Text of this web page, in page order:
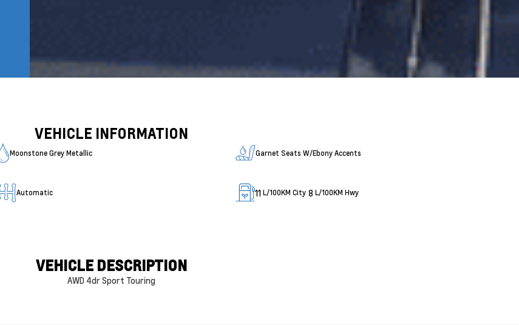
VEHICLE INFORMATION
Moonstone Grey Metallic Garnet Seats W/Ebony Accents
Automatic 11 L/100KM City 8 L/100KM Hwy
VEHICLE DESCRIPTION
AWD 4dr Sport Touring